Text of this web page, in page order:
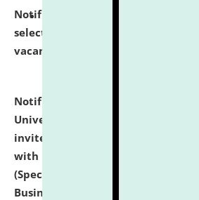
Notification dated: July 14, 2026,
selected for admission to the
vacant seats.
Notification dated: July 13,
University and Judicial
invites to attend walk-in-
with university as Guest
(Specializations: Constitutional
Business Law, Environmental